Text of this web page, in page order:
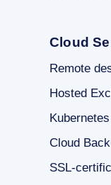
Cloud
Remote
Hosted
Cloud
SSL-